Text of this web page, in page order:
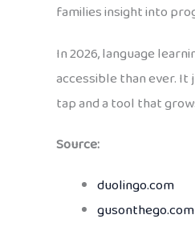
families insight into
In 2026, language
accessible than ever.
tap and a tool that
Source:
duolingo.com
gusonthego.com